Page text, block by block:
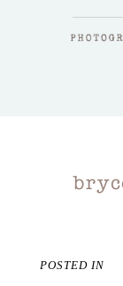
POSTED IN